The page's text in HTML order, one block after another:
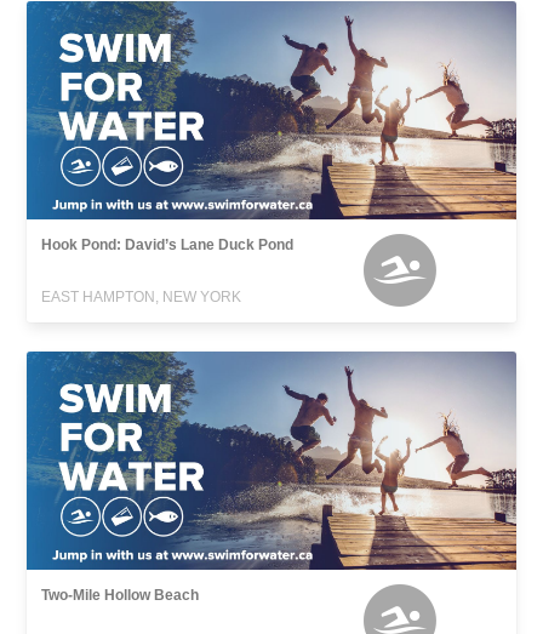
Hook Pond: David’s Lane Duck Pond
EAST HAMPTON, NEW YORK
Two-Mile Hollow Beach